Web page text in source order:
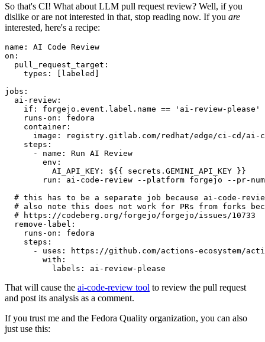
So that's CI! What about LLM pull request review? Well, if you
dislike or are not interested in that, stop reading now. If you are
interested, here's a recipe:
name :
AI Code Review
on :
pull_request_target :
types : [ labeled ]
jobs :
ai-review :
if :
forgejo.event.label.name == 'ai-review-please'
runs-on :
fedora
container :
image :
registry.gitlab.com/redhat/edge/ci-cd/ai-
steps :
-
name :
Run AI Review
env :
AI_API_KEY :
${{ secrets.GEMINI_API_KEY }}
run :
ai-code-review --platform forgejo --pr-
# this has to be a separate job because ai-code-
# also note this does not work for PRs from forks
# https://codeberg.org/forgejo/forgejo/issues/10733
remove-label :
runs-on :
fedora
steps :
-
uses :
https://github.com/actions-ecosystem/action-
with :
labels : ai-review-please
That will cause the ai-code-review tool to review the pull request
and post its analysis as a comment.
If you trust me and the Fedora Quality organization, you can also
just use this: